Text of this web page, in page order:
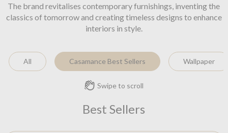
The brand revitalises contemporary furnishings, inventing the
classics of tomorrow and creating timeless designs to enhance
interiors in style.
All Casamance Best Sellers Wallpaper
Swipe to scroll
Best Sellers